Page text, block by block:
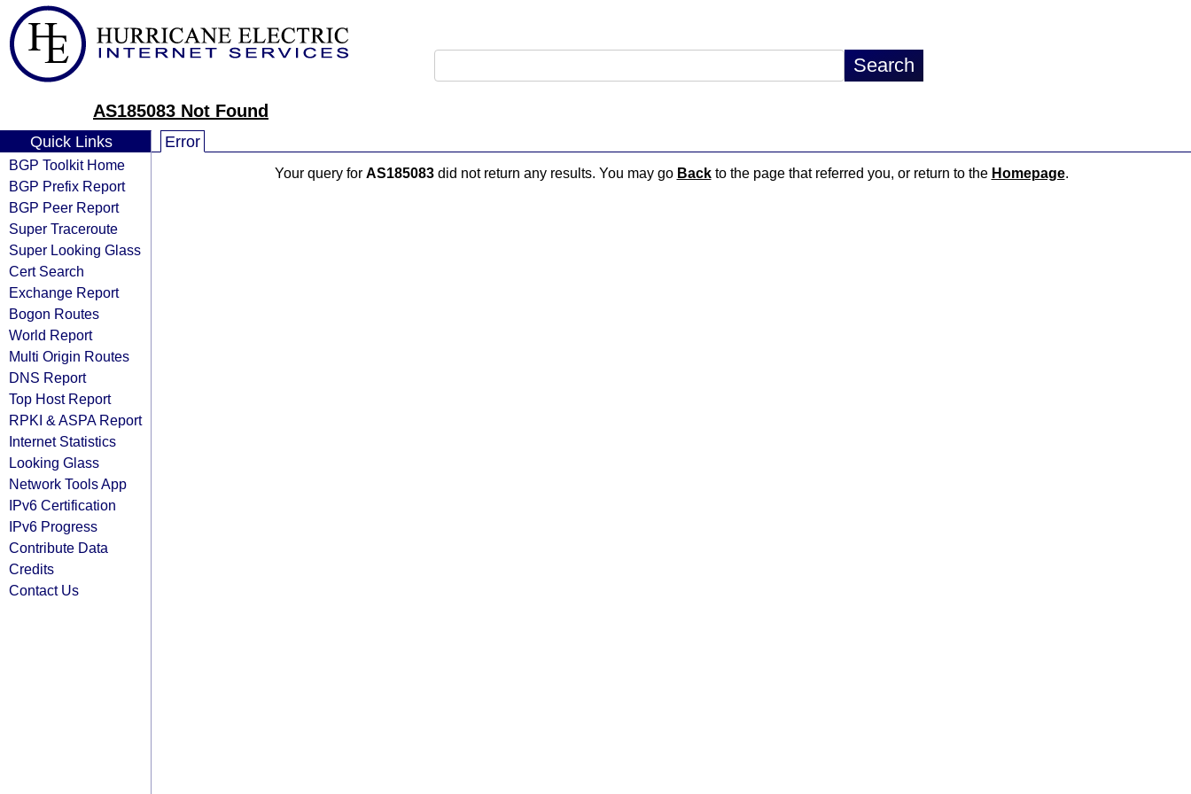
AS185083 Not Found
Quick Links
BGP Toolkit Home
BGP Prefix Report
BGP Peer Report
Super Traceroute
Super Looking Glass
Cert Search
Exchange Report
Bogon Routes
World Report
Multi Origin Routes
DNS Report
Top Host Report
RPKI & ASPA Report
Internet Statistics
Looking Glass
Network Tools App
IPv6 Certification
IPv6 Progress
Contribute Data
Credits
Contact Us
Error
Your query for AS185083did not return any results. You may go Backto the page that referred you, or return to the Homepage.